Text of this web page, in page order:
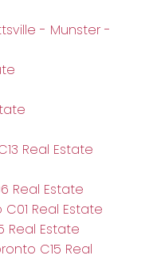
- Munster -
Real Estate
Real Estate
Real Estate
Real Estate
C15 Real